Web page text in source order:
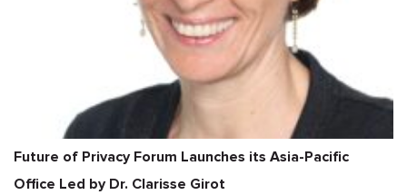
Future of Privacy Forum Launches its Asia-Pacific
Office Led by Dr. Clarisse Girot